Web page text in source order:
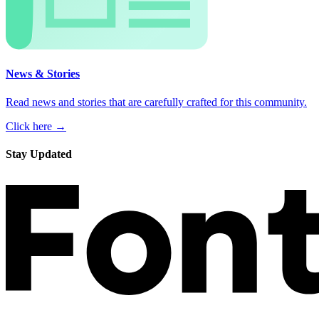
News & Stories
Read news and stories that are carefully crafted for this community.
Click here →
Stay Updated